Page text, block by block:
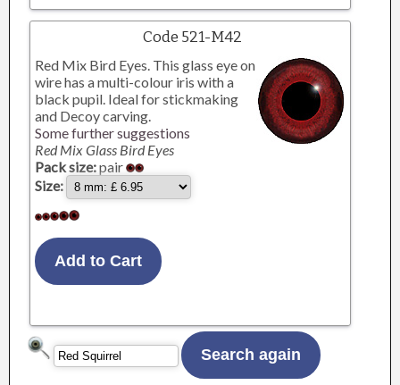
Code 521-M42
Red Mix Bird Eyes. This glass eye on
wire has a multi-colour iris with a
black pupil. Ideal for stickmaking
and Decoy carving.
Some further suggestions
Red Mix Glass Bird Eyes
Pack size:pair
Size: